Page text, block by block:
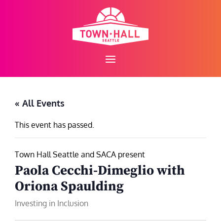
« All Events
This event has passed.
Town Hall Seattle and SACA present
Paola Cecchi-Dimeglio with
Oriona Spaulding
Investing in Inclusion